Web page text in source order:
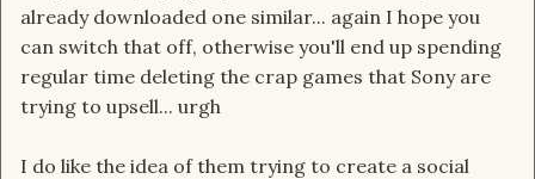
already downloaded one similar... again I hope you
can switch that off, otherwise you'll end up spending
regular time deleting the crap games that Sony are
trying to upsell... urgh
I do like the idea of them trying to create a social